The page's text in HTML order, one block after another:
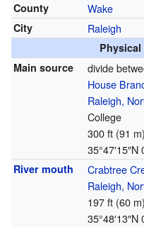
County Wake
City Raleigh
Main source
divide
House
Raleigh,
College
300 ft (91 m)
35°47′15″N
River mouth
Crabtree
Raleigh,
197 ft (60 m)
35°48′13″N